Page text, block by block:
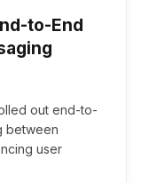
to-End
out end-to-
between
user